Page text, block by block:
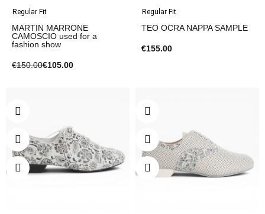
Regular Fit
MARTIN MARRONE
CAMOSCIO used for a
fashion show
€150.00€105.00
Regular Fit
TEO OCRA NAPPA SAMPLE
€155.00